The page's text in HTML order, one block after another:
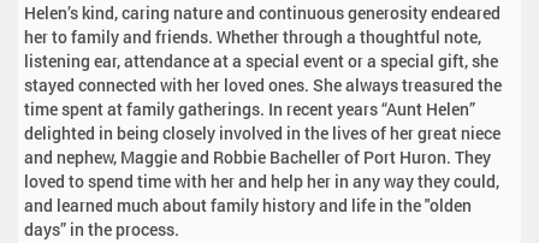
Helen’s kind, caring nature and continuous generosity endeared
her to family and friends. Whether through a thoughtful note,
listening ear, attendance at a special event or a special gift, she
stayed connected with her loved ones. She always treasured the
time spent at family gatherings. In recent years “Aunt Helen”
delighted in being closely involved in the lives of her great niece
and nephew, Maggie and Robbie Bacheller of Port Huron. They
loved to spend time with her and help her in any way they could,
and learned much about family history and life in the "olden
days” in the process.